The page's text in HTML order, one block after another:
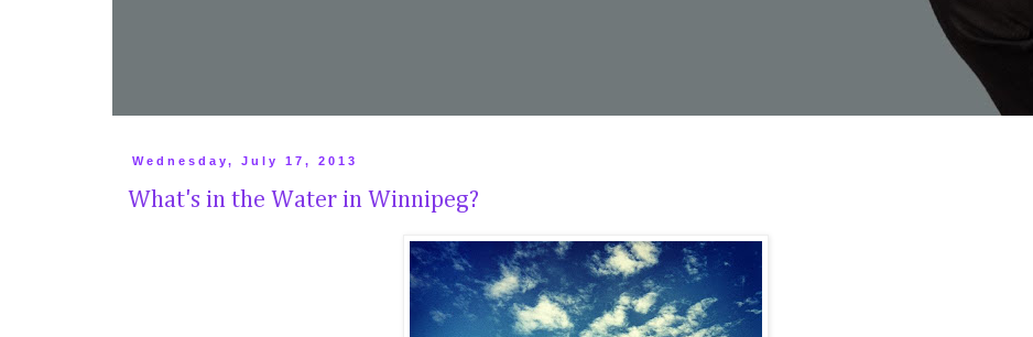
Wednesday, July 17, 2013
What's in the Water in Winnipeg?